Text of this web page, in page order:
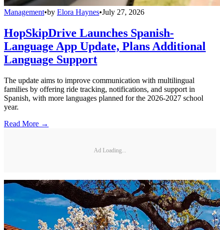
Management•by Elora Haynes•July 27, 2026
HopSkipDrive Launches Spanish-
Language App Update, Plans Additional
Language Support
The update aims to improve communication with multilingual
families by offering ride tracking, notifications, and support in
Spanish, with more languages planned for the 2026-2027 school
year.
Read More →
Ad Loading...